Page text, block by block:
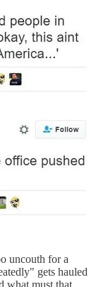
uncouth for a
gets hauled